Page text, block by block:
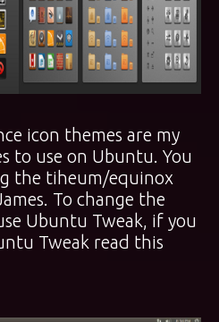
icon themes are my
to use on Ubuntu. You
the tiheum/equinox
To change the
Ubuntu Tweak, if you
Tweak read this